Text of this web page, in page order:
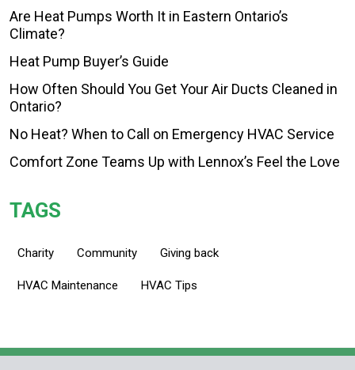
Are Heat Pumps Worth It in Eastern Ontario’s
Climate?
Heat Pump Buyer’s Guide
How Often Should You Get Your Air Ducts Cleaned in
Ontario?
No Heat? When to Call on Emergency HVAC Service
Comfort Zone Teams Up with Lennox’s Feel the Love
TAGS
Charity Community Giving back
HVAC Maintenance HVAC Tips